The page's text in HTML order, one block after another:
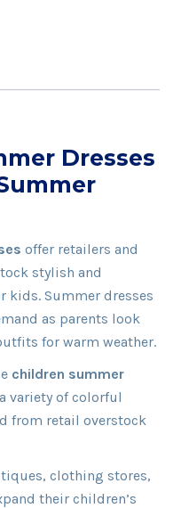
Dresses
offer retailers and
stylish and
kids. Summer dresses
as parents look
for warm weather.
children summer
variety of colorful
from retail overstock
clothing stores,
their children’s